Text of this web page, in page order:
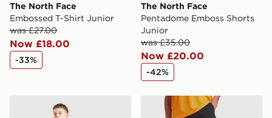
The North Face
Embossed T-Shirt Junior
was £27.00
Now £18.00
-33%
The North Face
Pentadome Emboss Shorts
Junior
was £35.00
Now £20.00
-42%
The North Face Hike Lightweight Shorts Junior
The North Face Reactor